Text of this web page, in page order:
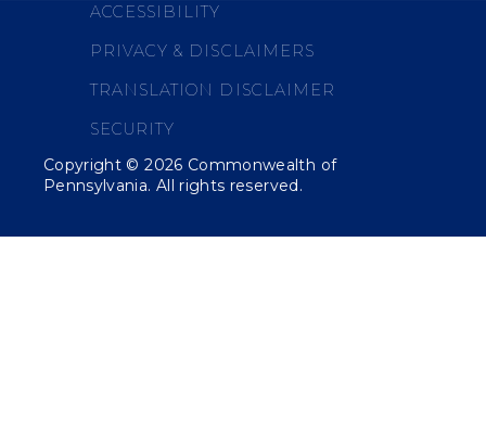
ACCESSIBILITY
PRIVACY & DISCLAIMERS
TRANSLATION DISCLAIMER
SECURITY
Copyright ©2026 Commonwealth of
Pennsylvania. All rights reserved.